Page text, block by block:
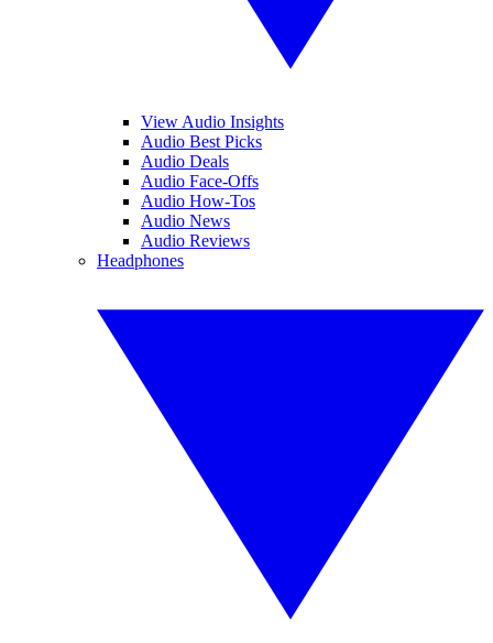
View Audio Insights
Audio Best Picks
Audio Deals
Audio Face-Offs
Audio How-Tos
Audio News
Audio Reviews
Headphones